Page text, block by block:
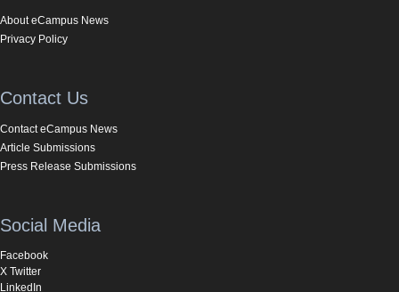
About eCampus News
Privacy Policy
Contact Us
Contact eCampus News
Article Submissions
Press Release Submissions
Social Media
Facebook
X Twitter
LinkedIn